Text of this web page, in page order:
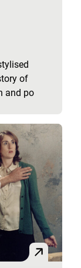
of
and po